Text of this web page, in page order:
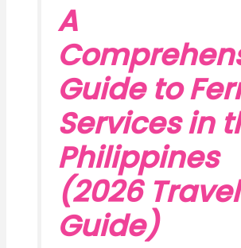
A
Guide to
Services in
Philippines
(2026 Travel
Guide)